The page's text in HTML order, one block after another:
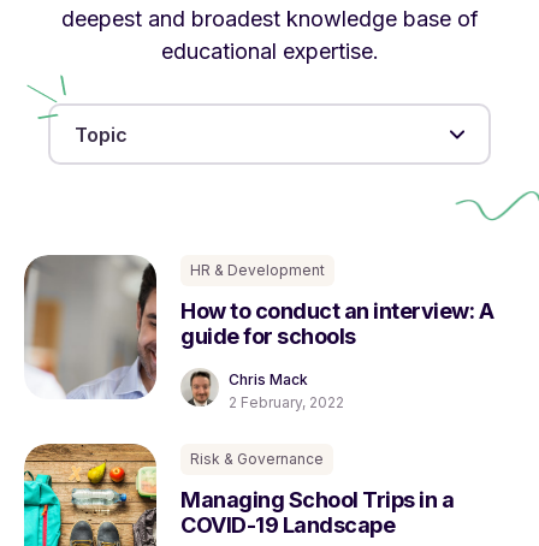
deepest and broadest knowledge base of
educational expertise.
Topic
HR & Development
How to conduct an interview: A
guide for schools
Chris Mack
2 February, 2022
Risk & Governance
Managing School Trips in a
COVID-19 Landscape